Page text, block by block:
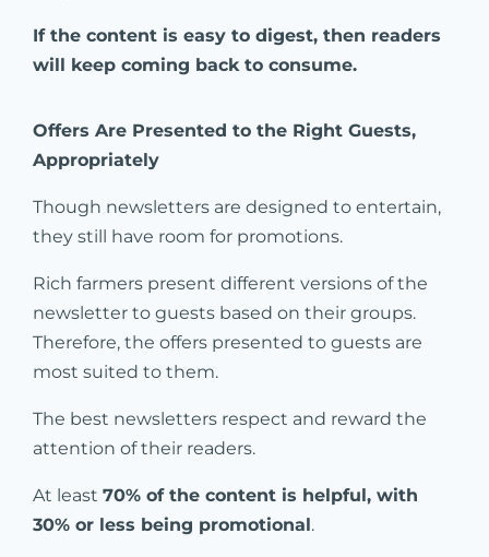
If the content is easy to digest, then readers
will keep coming back to consume.
Offers Are Presented to the Right Guests,
Appropriately
Though newsletters are designed to entertain,
they still have room for promotions.
Rich farmers present different versions of the
newsletter to guests based on their groups.
Therefore, the offers presented to guests are
most suited to them.
The best newsletters respect and reward the
attention of their readers.
At least 70% of the content is helpful, with
30% or less being promotional.